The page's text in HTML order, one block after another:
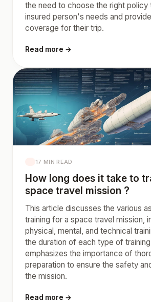
the need to choose the right policy
insured person's needs and
coverage for their trip.
Read more →
17 MIN READ
How long does it take to
space travel mission ?
This article discusses the various
training for a space travel mission,
physical, mental, and technical
the duration of each type of
emphasizes the importance of
preparation to ensure the safety
the mission.
Read more →